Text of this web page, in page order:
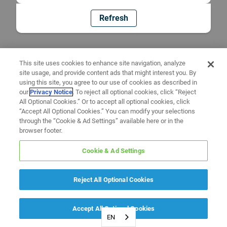
Refresh
EN
This site uses cookies to enhance site navigation, analyze
site usage, and provide content ads that might interest you. By
using this site, you agree to our use of cookies as described in
ourPrivacy Notice. To reject all optional cookies, click “Reject
All Optional Cookies.” Or to accept all optional cookies, click
“Accept All Optional Cookies.” You can modify your selections
through the “Cookie & Ad Settings” available here or in the
browser footer.
Cookie & Ad Settings
Reject All Optional Cookies
Accept All Optional Cookies